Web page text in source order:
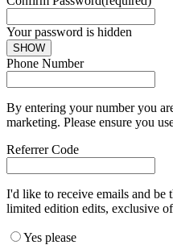
Your password is hidden
SHOW
Phone Number
By entering your number you
marketing. Please ensure you
Referrer Code
I'd like to receive emails and be
limited edition edits, exclusive
Yes please